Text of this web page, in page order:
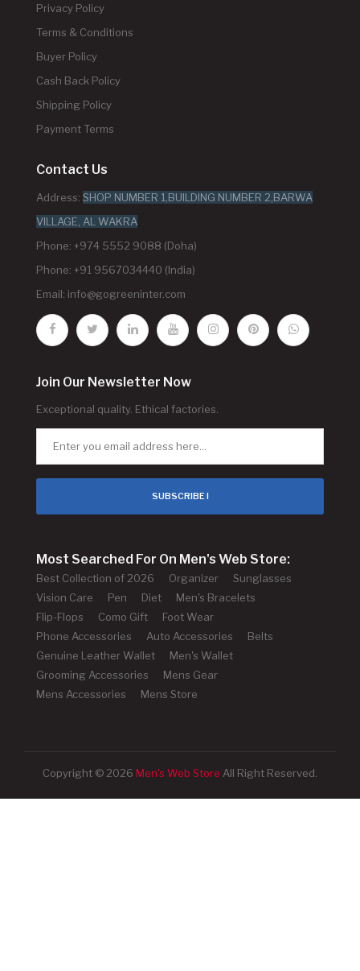
Privacy Policy
Terms & Conditions
Buyer Policy
Cash Back Policy
Shipping Policy
Payment Terms
Contact Us
Address: SHOP NUMBER 1,BUILDING NUMBER 2,BARWA
VILLAGE, AL WAKRA
Phone: +974 5552 9088 (Doha)
Phone: +91 9567034440 (India)
Email: info@gogreeninter.com
Join Our Newsletter Now
Exceptional quality. Ethical factories.
SUBSCRIBE !
Most Searched For On Men's Web Store:
Best Collection of 2026 Organizer
Sunglasses
Vision Care
Pen Diet
Men's Bracelets
Flip-Flops
Como Gift
Foot Wear
Phone Accessories
Auto Accessories
Belts
Genuine Leather Wallet
Men's Wallet
Grooming Accessories
Mens Gear
Mens Accessories
Mens Store
Copyright © 2026 Men's Web Store All Right Reserved.